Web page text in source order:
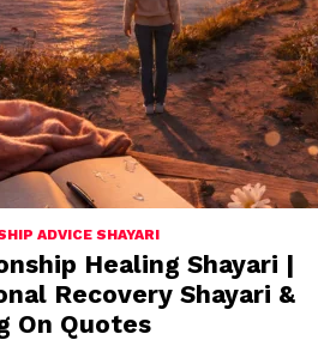
ADVICE SHAYARI
Healing Shayari |
Recovery Shayari &
On Quotes